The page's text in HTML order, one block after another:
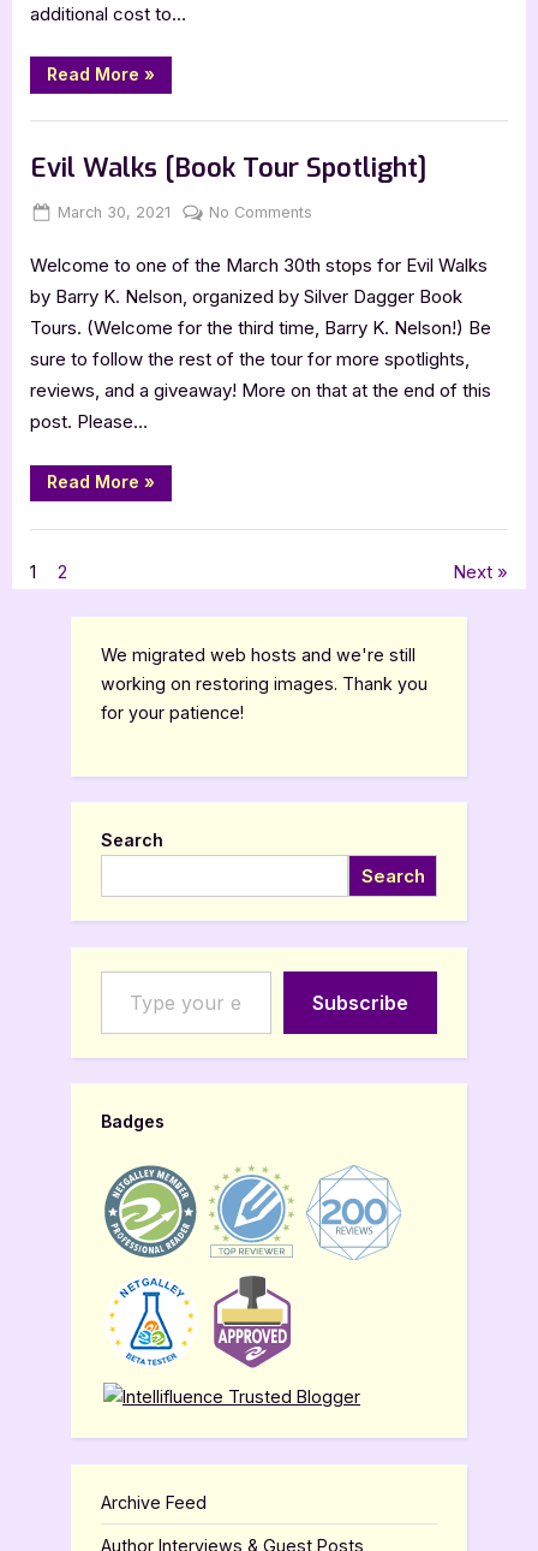
additional cost to…
Read More “Sairō’s
Claw
4
Book
Review”
»
Evil Walks [Book Tour Spotlight]
Posted
March 30, 2021 By
Jenna
No Comments
Walks
[Book
Spotlight]
Welcome to one of the March 30th stops for Evil Walks
by Barry K. Nelson, organized by Silver Dagger Book
Tours. (Welcome for the third time, Barry K. Nelson!) Be
sure to follow the rest of the tour for more spotlights,
reviews, and a giveaway! More on that at the end of this
post. Please…
Read More “Evil
Walks
Tour
»
Posts
pagination
1 2 Next
We migrated web hosts and we're still
working on restoring images. Thank you
for your patience!
Search
Search
Type your email…
Subscribe
Badges
Archive Feed
Author Interviews & Guest Posts